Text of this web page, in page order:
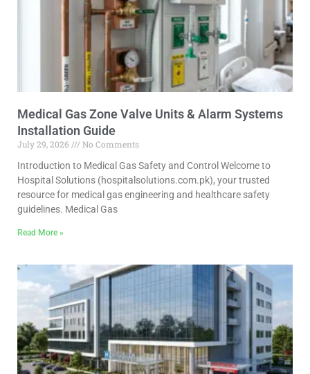
Medical Gas Zone Valve Units & Alarm Systems
Installation Guide
July 29, 2026
No Comments
Introduction to Medical Gas Safety and Control Welcome to
Hospital Solutions (hospitalsolutions.com.pk), your trusted
resource for medical gas engineering and healthcare safety
guidelines. Medical Gas
Read More »